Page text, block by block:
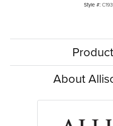
Style #:
About